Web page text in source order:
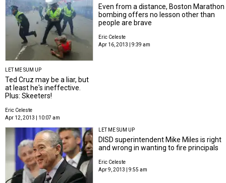
Even from a distance, Boston Marathon
bombing offers no lesson other than
people are brave
Eric Celeste
Apr 16, 2013 | 9:39 am
LET ME SUM UP
Ted Cruz may be a liar, but
at least he's ineffective.
Plus: Skeeters!
Eric Celeste
Apr 12, 2013 | 10:07 am
LET ME SUM UP
DISD superintendent Mike Miles is right
and wrong in wanting to fire principals
Eric Celeste
Apr 9, 2013 | 9:55 am